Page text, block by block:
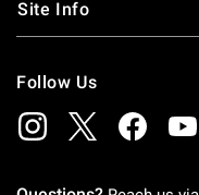
Site Info
Follow Us